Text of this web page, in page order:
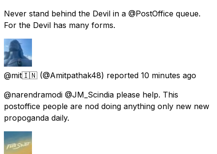
Never stand behind the Devil in a @PostOffice queue.
For the Devil has many forms.
@mit🇮🇳 (@Amitpathak48) reported 10 minutes ago
@narendramodi @JM_Scindia please help. This
postoffice people are nod doing anything only new new
propoganda daily.